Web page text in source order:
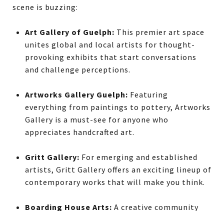
scene is buzzing:
Art Gallery of Guelph: This premier art space
unites global and local artists for thought-
provoking exhibits that start conversations
and challenge perceptions.
Artworks Gallery Guelph: Featuring
everything from paintings to pottery, Artworks
Gallery is a must-see for anyone who
appreciates handcrafted art.
Gritt Gallery: For emerging and established
artists, Gritt Gallery offers an exciting lineup of
contemporary works that will make you think.
Boarding House Arts: A creative community